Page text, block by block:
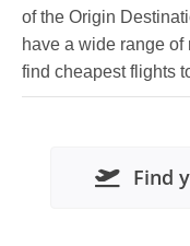
of the Origin
have a wide range
find cheapest flights
Find